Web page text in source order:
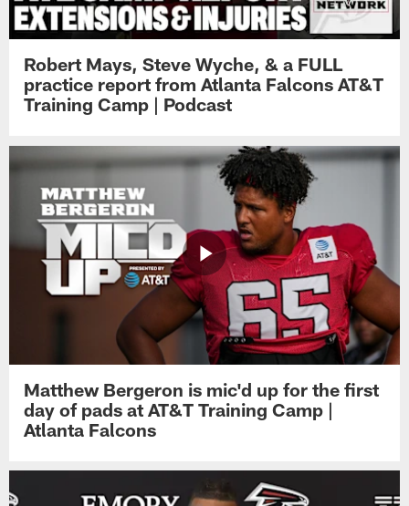
Robert Mays, Steve Wyche, & a FULL
practice report from Atlanta Falcons AT&T
Training Camp | Podcast
Matthew Bergeron is mic'd up for the first
day of pads at AT&T Training Camp |
Atlanta Falcons